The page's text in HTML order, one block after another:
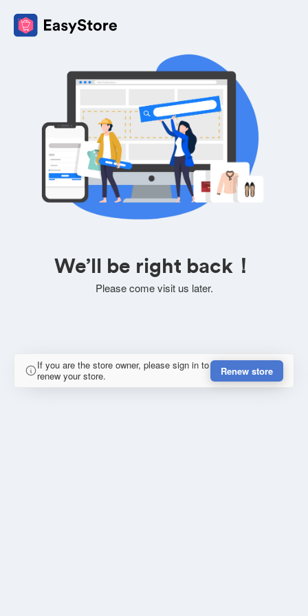
We’ll be right back！
Please come visit us later.
If you are the store owner, please sign in to
renew your store.
Renew store